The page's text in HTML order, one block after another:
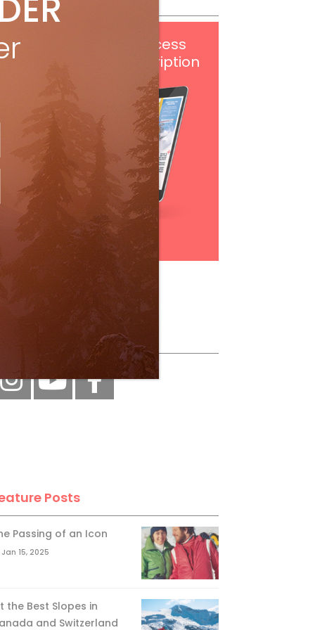
digital access
with your print subscription
Subscribe
Posts
Passing of an Icon
Jan 15, 2025
the Best Slopes in
and Switzerland